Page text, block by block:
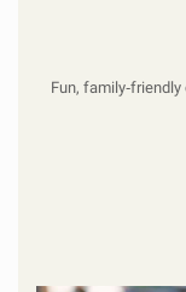
Fun,